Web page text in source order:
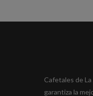
Cafetales de
garantiza la